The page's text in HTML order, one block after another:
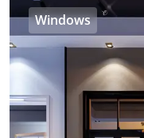
Windows